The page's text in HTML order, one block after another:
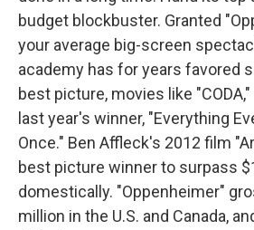
budget blockbuster. Granted
your average big-screen
academy has for years favored
best picture, movies like
last year's winner, "Everything
Once." Ben Affleck's 2012 film
best picture winner to surpass
domestically. "Oppenheimer"
million in the U.S. and Canada,